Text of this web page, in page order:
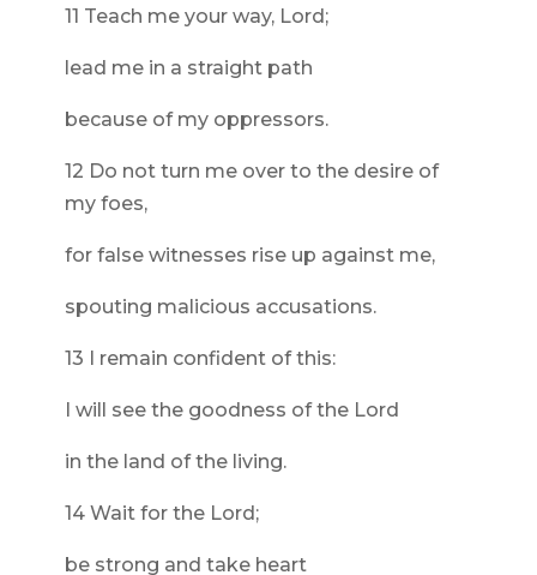
11 Teach me your way, Lord;
lead me in a straight path
because of my oppressors.
12 Do not turn me over to the desire of
my foes,
for false witnesses rise up against me,
spouting malicious accusations.
13 I remain confident of this:
I will see the goodness of the Lord
in the land of the living.
14 Wait for the Lord;
be strong and take heart